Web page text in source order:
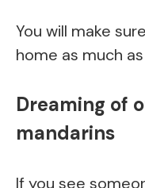
You will make
home as much
Dreaming of
mandarins
If you see